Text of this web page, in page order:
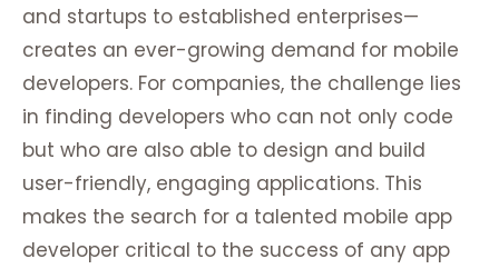
and startups to established enterprises—
creates an ever-growing demand for mobile
developers. For companies, the challenge lies
in finding developers who can not only code
but who are also able to design and build
user-friendly, engaging applications. This
makes the search for a talented mobile app
developer critical to the success of any app